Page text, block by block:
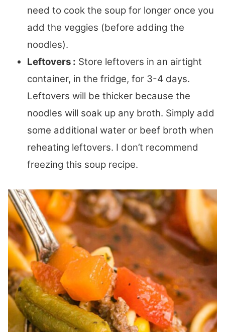
need to cook the soup for longer once you
add the veggies (before adding the
noodles).
Leftovers : Store leftovers in an airtight
container, in the fridge, for 3-4 days.
Leftovers will be thicker because the
noodles will soak up any broth. Simply add
some additional water or beef broth when
reheating leftovers. I don’t recommend
freezing this soup recipe.